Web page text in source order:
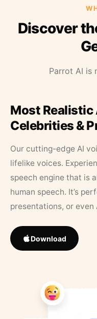
Discover
Parrot AI is
Most Realistic
Celebrities &
Our cutting-edge AI
lifelike voices.
speech engine that is
human speech. It’s
presentations, or even
Download